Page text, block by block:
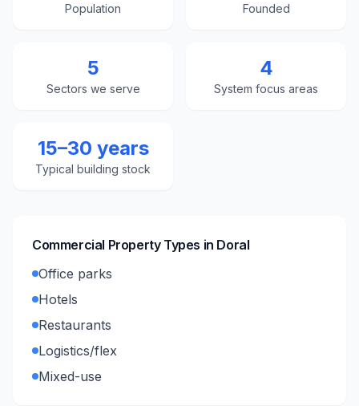
Population Founded
5
Sectors we serve
4
System focus areas
15–30 years
Typical building stock
Commercial Property Types in Doral
Office parks
Hotels
Restaurants
Logistics/flex
Mixed-use